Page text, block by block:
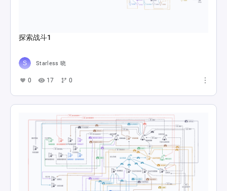
探索战斗1
Starless 晓
0 17 0